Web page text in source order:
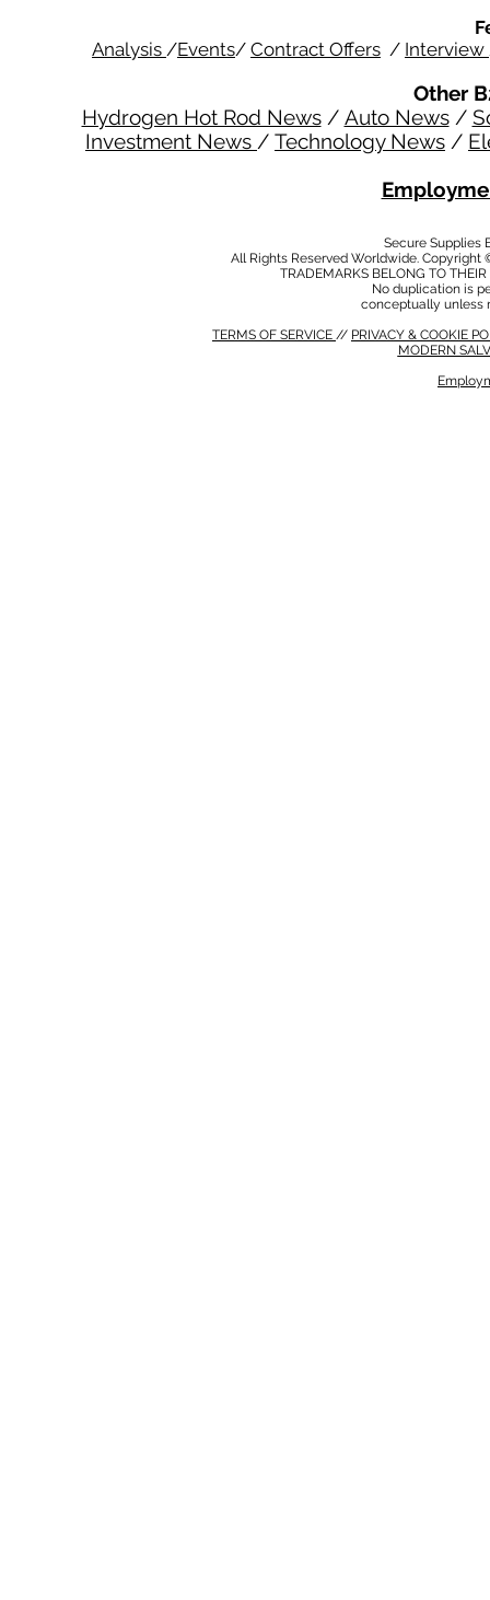
Analysis /Events/ Contract Offers / Interview
Other
Hydrogen Hot Rod News/ Auto News/
Investment News / Technology News /
Secure Supplies
All Rights Reserved Worldwide.
TRADEMARKS BELONG TO
No duplication is
conceptually unless
TERMS OF SERVICE // PRIVACY & COOKIE
MODERN